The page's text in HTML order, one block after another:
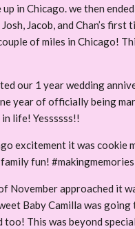
up in Chicago. we then
Jacob, and Chan’s first
of miles in Chicago!
our 1 year wedding
year of officially being
life! Yessssss!!
excitement it was cookie
fun! #makingmemories
November approached it
Baby Camilla was going
too! This was beyond